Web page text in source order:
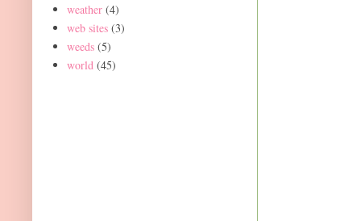
weather (4)
web sites (3)
weeds (5)
world (45)